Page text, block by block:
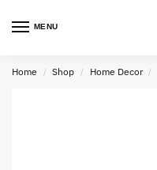
MENU
Home / Shop / Home Decor /